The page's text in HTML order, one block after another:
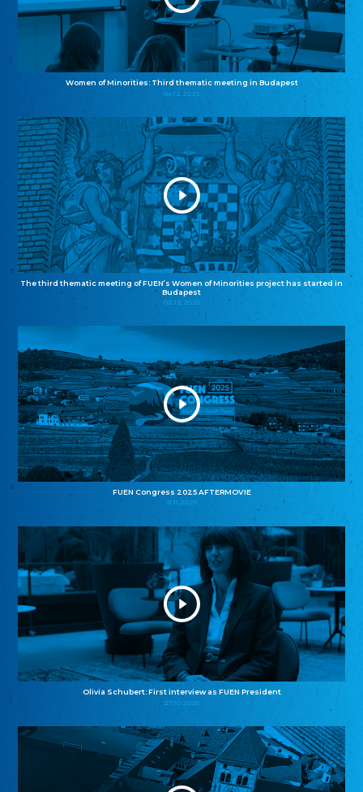
Women of Minorities: Third thematic meeting in Budapest
04.12.2025
The third thematic meeting of FUEN’s Women of Minorities project has started in
Budapest
02.12.2025
FUEN Congress 2025 AFTERMOVIE
11.11.2025
Olivia Schubert: First interview as FUEN President
27.10.2025